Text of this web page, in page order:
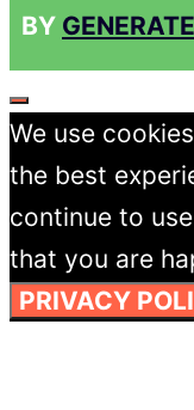
BY
CLOSE
We use
the best
continue to
that you are
PRIVACY